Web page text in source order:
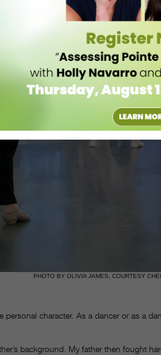
PHOTO BY OLIVIA JAMES, COURTESY
character. As a dancer or as a
background. My father then fought